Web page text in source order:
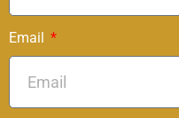
Email